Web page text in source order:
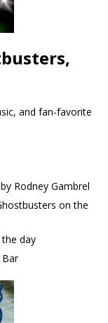
and fan-favorite
Rodney Gambrel
on the
day